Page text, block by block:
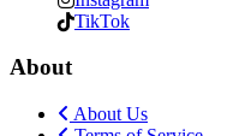
TikTok
About
About Us